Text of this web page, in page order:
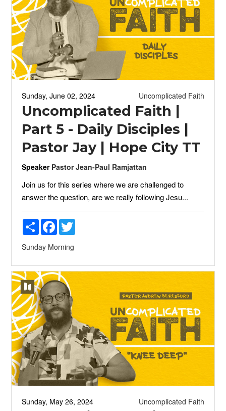
Sunday, June 02, 2024 Uncomplicated Faith
Uncomplicated Faith |
Part 5 - Daily Disciples |
Pastor Jay | Hope City TT
Speaker Pastor Jean-Paul Ramjattan
Join us for this series where we are challenged to
answer the question, are we really following Jesu...
Share Facebook
Sunday Morning
Sunday, May 26, 2024 Uncomplicated Faith